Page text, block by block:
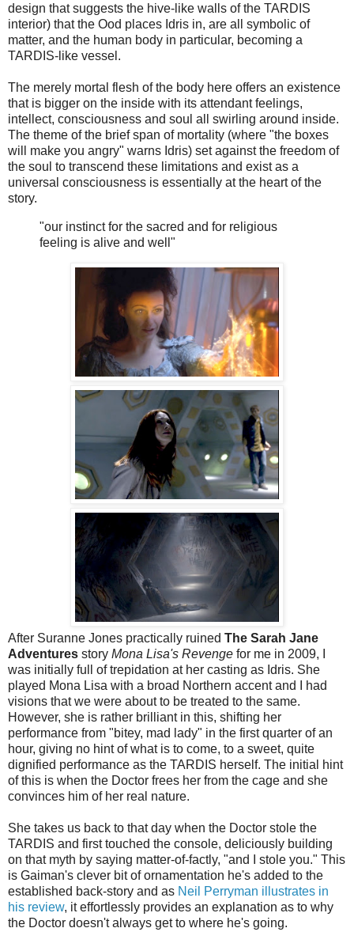
design that suggests the hive-like walls of the TARDIS
interior) that the Ood places Idris in, are all symbolic of
matter, and the human body in particular, becoming a
TARDIS-like vessel.
The merely mortal flesh of the body here offers an existence
that is bigger on the inside with its attendant feelings,
intellect, consciousness and soul all swirling around inside.
The theme of the brief span of mortality (where "the boxes
will make you angry" warns Idris) set against the freedom of
the soul to transcend these limitations and exist as a
universal consciousness is essentially at the heart of the
story.
"our instinct for the sacred and for religious
feeling is alive and well"
After Suranne Jones practically ruined The Sarah Jane
Adventures story Mona Lisa's Revenge for me in 2009, I
was initially full of trepidation at her casting as Idris. She
played Mona Lisa with a broad Northern accent and I had
visions that we were about to be treated to the same.
However, she is rather brilliant in this, shifting her
performance from "bitey, mad lady" in the first quarter of an
hour, giving no hint of what is to come, to a sweet, quite
dignified performance as the TARDIS herself. The initial hint
of this is when the Doctor frees her from the cage and she
convinces him of her real nature.
She takes us back to that day when the Doctor stole the
TARDIS and first touched the console, deliciously building
on that myth by saying matter-of-factly, "and I stole you." This
is Gaiman's clever bit of ornamentation he's added to the
established back-story and as Neil Perryman illustrates in
his review, it effortlessly provides an explanation as to why
the Doctor doesn't always get to where he's going.